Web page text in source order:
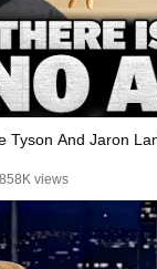
Tyson And Jaron
858K views